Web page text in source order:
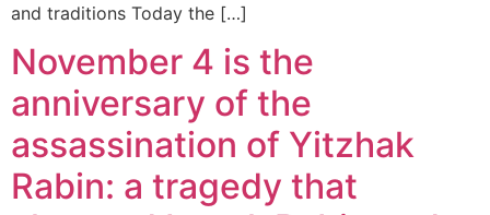
and traditions Today the […]
November 4 is the
anniversary of the
assassination of Yitzhak
Rabin: a tragedy that